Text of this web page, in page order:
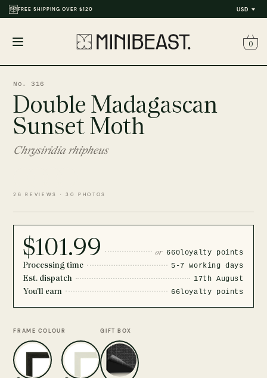
USD
FREE SHIPPING OVER $120
menu
0
No. 316
Double Madagascan
Sunset Moth
Chrysiridia rhipheus
26 REVIEWS · 30 PHOTOS
$101.99 or 660loyalty points
Processing time 5-7 working days
Est. dispatch 17th August
You'll earn 66loyalty points
FRAME COLOUR GIFT BOX